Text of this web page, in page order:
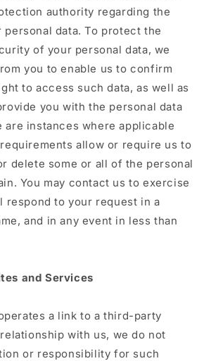
authority regarding the
data. To protect the
of your personal data, we
you to enable us to confirm
to access such data, as well as
you with the personal data
are instances where applicable
allow or require us to
delete some or all of the personal
You may contact us to exercise
respond to your request in a
and in any event in less than
and Services
a link to a third-party
with us, we do not
or responsibility for such